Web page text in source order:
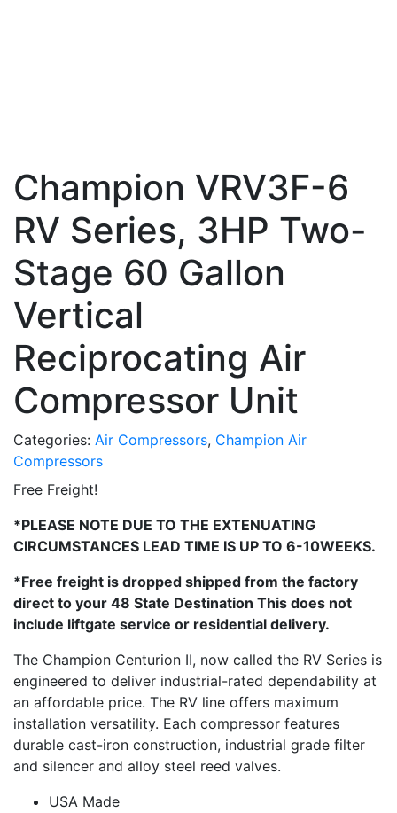
Champion VRV3F-6
RV Series, 3HP Two-
Stage 60 Gallon
Vertical
Reciprocating Air
Compressor Unit
Categories: Air Compressors, Champion Air
Compressors
Free Freight!
*PLEASE NOTE DUE TO THE EXTENUATING
CIRCUMSTANCES LEAD TIME IS UP TO 6-10WEEKS.
*Free freight is dropped shipped from the factory
direct to your 48 State Destination This does not
include liftgate service or residential delivery.
The Champion Centurion II, now called the RV Series is
engineered to deliver industrial-rated dependability at
an affordable price. The RV line offers maximum
installation versatility. Each compressor features
durable cast-iron construction, industrial grade filter
and silencer and alloy steel reed valves.
USA Made